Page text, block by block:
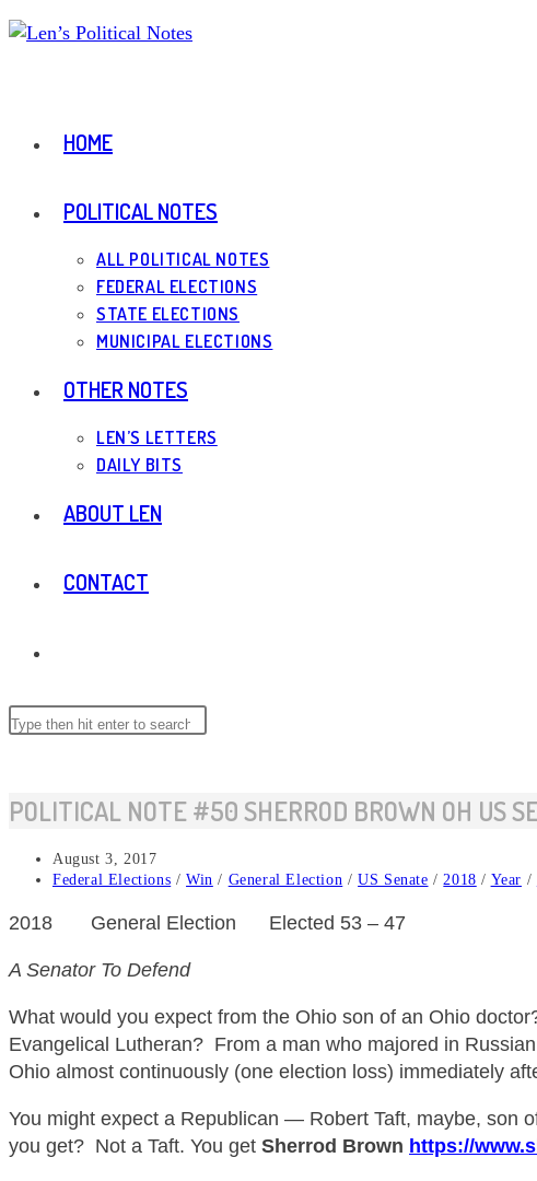
Skip
HOME
POLITICAL NOTES
ALL POLITICAL NOTES
FEDERAL ELECTIONS
STATE ELECTIONS
MUNICIPAL ELECTIONS
OTHER NOTES
LEN’S LETTERS
DAILY BITS
ABOUT LEN
CONTACT
WEBSITE
Search
POLITICAL NOTE #50 SHERROD BROWN OH US
Post
published:
August 3, 2017
Post
Federal Elections / Win / General Election / US Senate / 2018 / Year /
2018 General Election Elected 53 – 47
A Senator To Defend
What would you expect from the Ohio son of an Ohio
Evangelical Lutheran? From a man who majored in
Ohio almost continuously (one election loss) immediately
You might expect a Republican — Robert Taft, maybe, son
you get? Not a Taft. You get Sherrod Brown https://